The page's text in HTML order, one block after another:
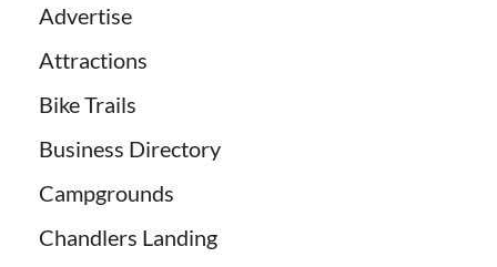
Advertise
Attractions
Bike Trails
Business Directory
Campgrounds
Chandlers Landing